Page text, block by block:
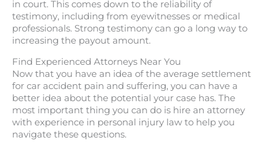
in court. This comes down to the reliability of
testimony, including from eyewitnesses or medical
professionals. Strong testimony can go a long way to
increasing the payout amount.
Find Experienced Attorneys Near You
Now that you have an idea of the average settlement
for car accident pain and suffering, you can have a
better idea about the potential your case has. The
most important thing you can do is hire an attorney
with experience in personal injury law to help you
navigate these questions.